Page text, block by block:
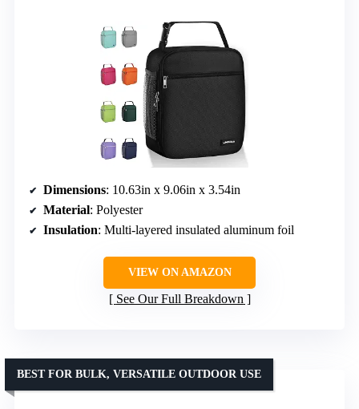
Dimensions: 10.63in x 9.06in x 3.54in
Material: Polyester
Insulation: Multi-layered insulated aluminum foil
VIEW ON AMAZON
See Our Full Breakdown
BEST FOR BULK, VERSATILE OUTDOOR USE